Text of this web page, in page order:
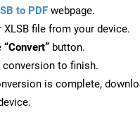
to PDF webpage.
XLSB file from your device.
“Convert” button.
to finish.
is complete,